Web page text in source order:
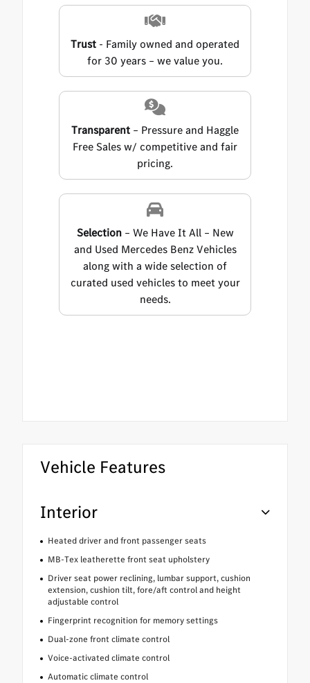
Trust - Family owned and operated
for 30 years – we value you.
Transparent – Pressure and Haggle
Free Sales w/ competitive and fair
pricing.
Selection– We Have It All – New
and Used Mercedes Benz Vehicles
along with a wide selection of
curated used vehicles to meet your
needs.
Vehicle Features
Interior
Heated driver and front passenger seats
MB-Tex leatherette front seat upholstery
Driver seat power reclining, lumbar support, cushion
extension, cushion tilt, fore/aft control and height
adjustable control
Fingerprint recognition for memory settings
Dual-zone front climate control
Voice-activated climate control
Automatic climate control